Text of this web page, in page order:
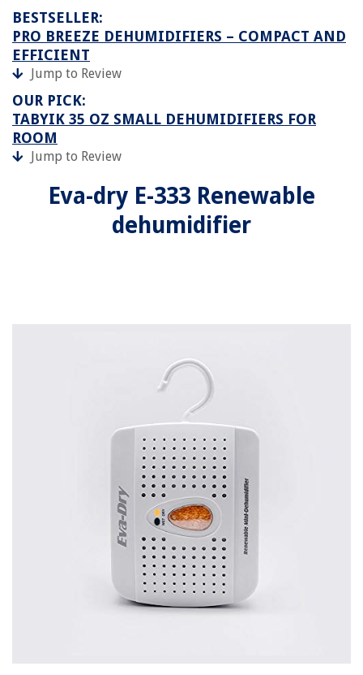
BESTSELLER:
PRO BREEZE DEHUMIDIFIERS – COMPACT AND
EFFICIENT
Jump to Review
OUR PICK:
TABYIK 35 OZ SMALL DEHUMIDIFIERS FOR
ROOM
Jump to Review
Eva-dry E-333 Renewable
dehumidifier